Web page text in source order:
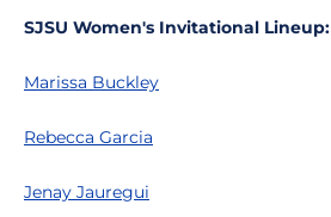
SJSU Women's Invitational Lineup:
Marissa Buckley
Rebecca Garcia
Jenay Jauregui